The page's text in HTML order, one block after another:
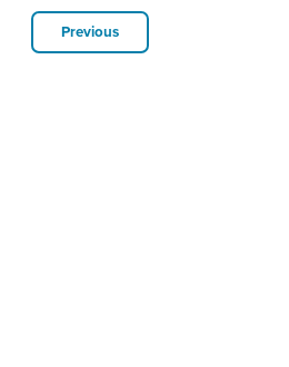
Previous